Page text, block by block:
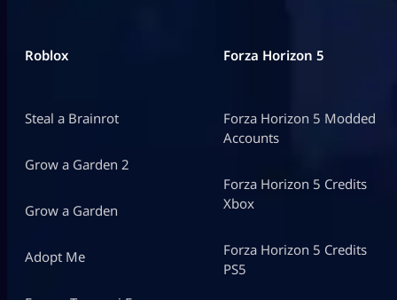
Roblox
Steal a Brainrot
Grow a Garden 2
Grow a Garden
Adopt Me
Forza Horizon 5
Forza Horizon 5 Modded
Accounts
Forza Horizon 5 Credits
Xbox
Forza Horizon 5 Credits
PS5